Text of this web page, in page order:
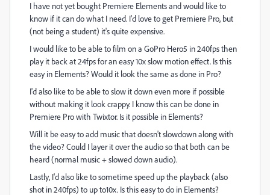
I have not yet bought Premiere Elements and would like to
know if it can do what I need. I'd love to get Premiere Pro, but
(not being a student) it's quite expensive.
I would like to be able to film on a GoPro Hero5 in 240fps then
play it back at 24fps for an easy 10x slow motion effect. Is this
easy in Elements? Would it look the same as done in Pro?
I'd also like to be able to slow it down even more if possible
without making it look crappy. I know this can be done in
Premiere Pro with Twixtor. Is it possible in Elements?
Will it be easy to add music that doesn't slowdown along with
the video? Could I layer it over the audio so that both can be
heard (normal music + slowed down audio).
Lastly, I'd also like to sometime speed up the playback (also
shot in 240fps) to up to10x. Is this easy to do in Elements?